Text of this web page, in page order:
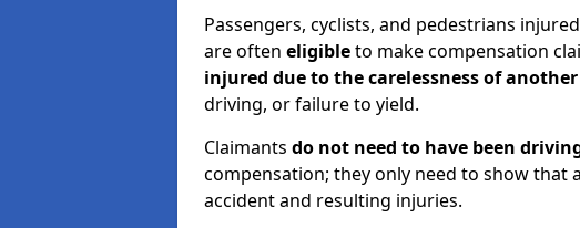
Passengers, cyclists, and pedestrians
are often eligibleto make compensation
injured due to the carelessness of
driving, or failure to yield.
Claimants do not need to have been
compensation; they only need to show
accident and resulting injuries.